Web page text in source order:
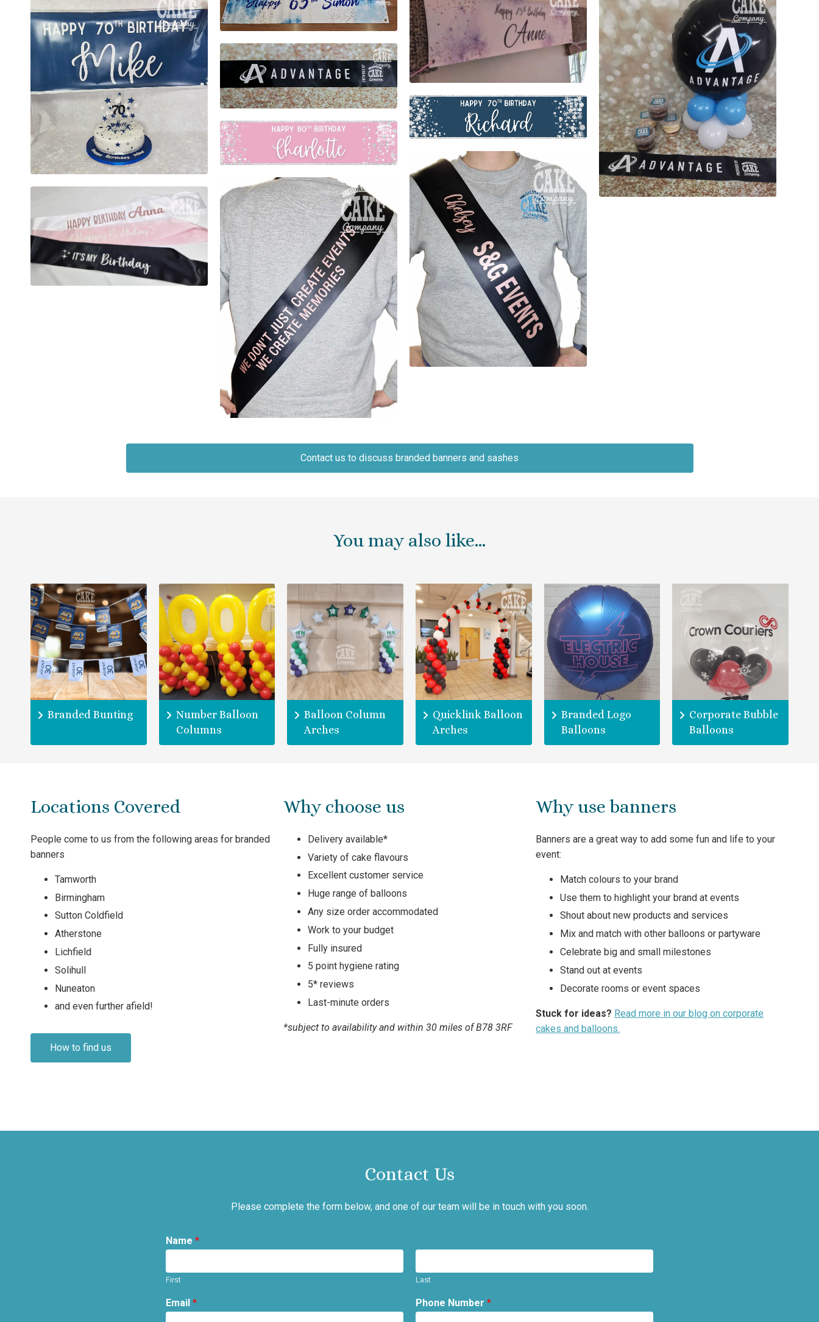
Contact us to discuss branded banners and sashes
You may also like…
Branded Bunting
Number Balloon
Columns
Balloon Column
Arches
Quicklink Balloon
Arches
Branded Logo
Balloons
Corporate Bubble
Balloons
Locations Covered
People come to us from the following areas for branded
banners
Tamworth
Birmingham
Sutton Coldfield
Atherstone
Lichfield
Solihull
Nuneaton
and even further afield!
How to find us
Why choose us
Delivery available*
Variety of cake flavours
Excellent customer service
Huge range of balloons
Any size order accommodated
Work to your budget
Fully insured
5 point hygiene rating
5* reviews
Last-minute orders
*subject to availability and within 30 miles of B78 3RF
Why use banners
Banners are a great way to add some fun and life to your
event:
Match colours to your brand
Use them to highlight your brand at events
Shout about new products and services
Mix and match with other balloons or partyware
Celebrate big and small milestones
Stand out at events
Decorate rooms or event spaces
Stuck for ideas? Read more in our blog on corporate
cakes and balloons.
Contact Us
Please complete the form below, and one of our team will be in touch with you soon.
Name *
First Last
Email * Phone Number *